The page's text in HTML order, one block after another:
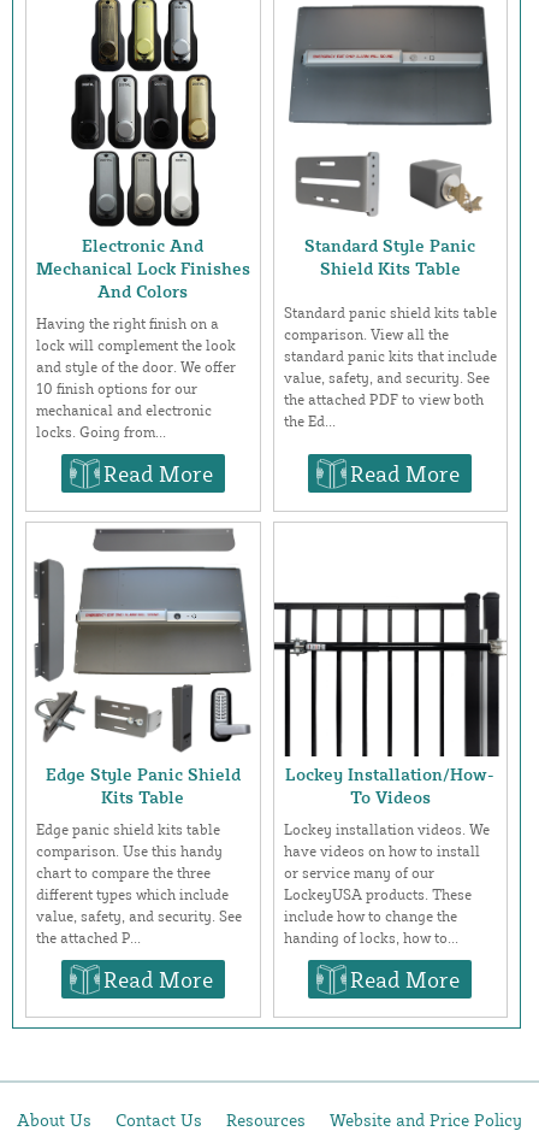
Electronic And
Mechanical Lock Finishes
And Colors
Having the right finish on a
lock will complement the look
and style of the door. We offer
10 finish options for our
mechanical and electronic
locks. Going from...
Read More
Standard Style Panic
Shield Kits Table
Standard panic shield kits table
comparison. View all the
standard panic kits that include
value, safety, and security. See
the attached PDF to view both
the Ed...
Read More
Edge Style Panic Shield
Kits Table
Edge panic shield kits table
comparison. Use this handy
chart to compare the three
different types which include
value, safety, and security. See
the attached P...
Read More
Lockey Installation/How-
To Videos
Lockey installation videos. We
have videos on how to install
or service many of our
LockeyUSA products. These
include how to change the
handing of locks, how to...
Read More
About Us Contact Us Resources Website and Price Policy